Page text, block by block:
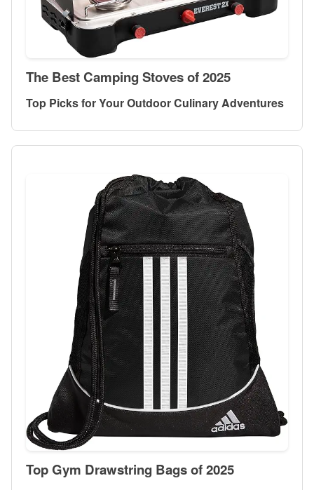
The Best Camping Stoves of 2025
Top Picks for Your Outdoor Culinary Adventures
Top Gym Drawstring Bags of 2025